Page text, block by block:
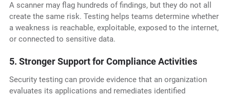
A scanner may flag hundreds of findings, but they do not all
create the same risk. Testing helps teams determine whether
a weakness is reachable, exploitable, exposed to the internet,
or connected to sensitive data.
5. Stronger Support for Compliance Activities
Security testing can provide evidence that an organization
evaluates its applications and remediates identified